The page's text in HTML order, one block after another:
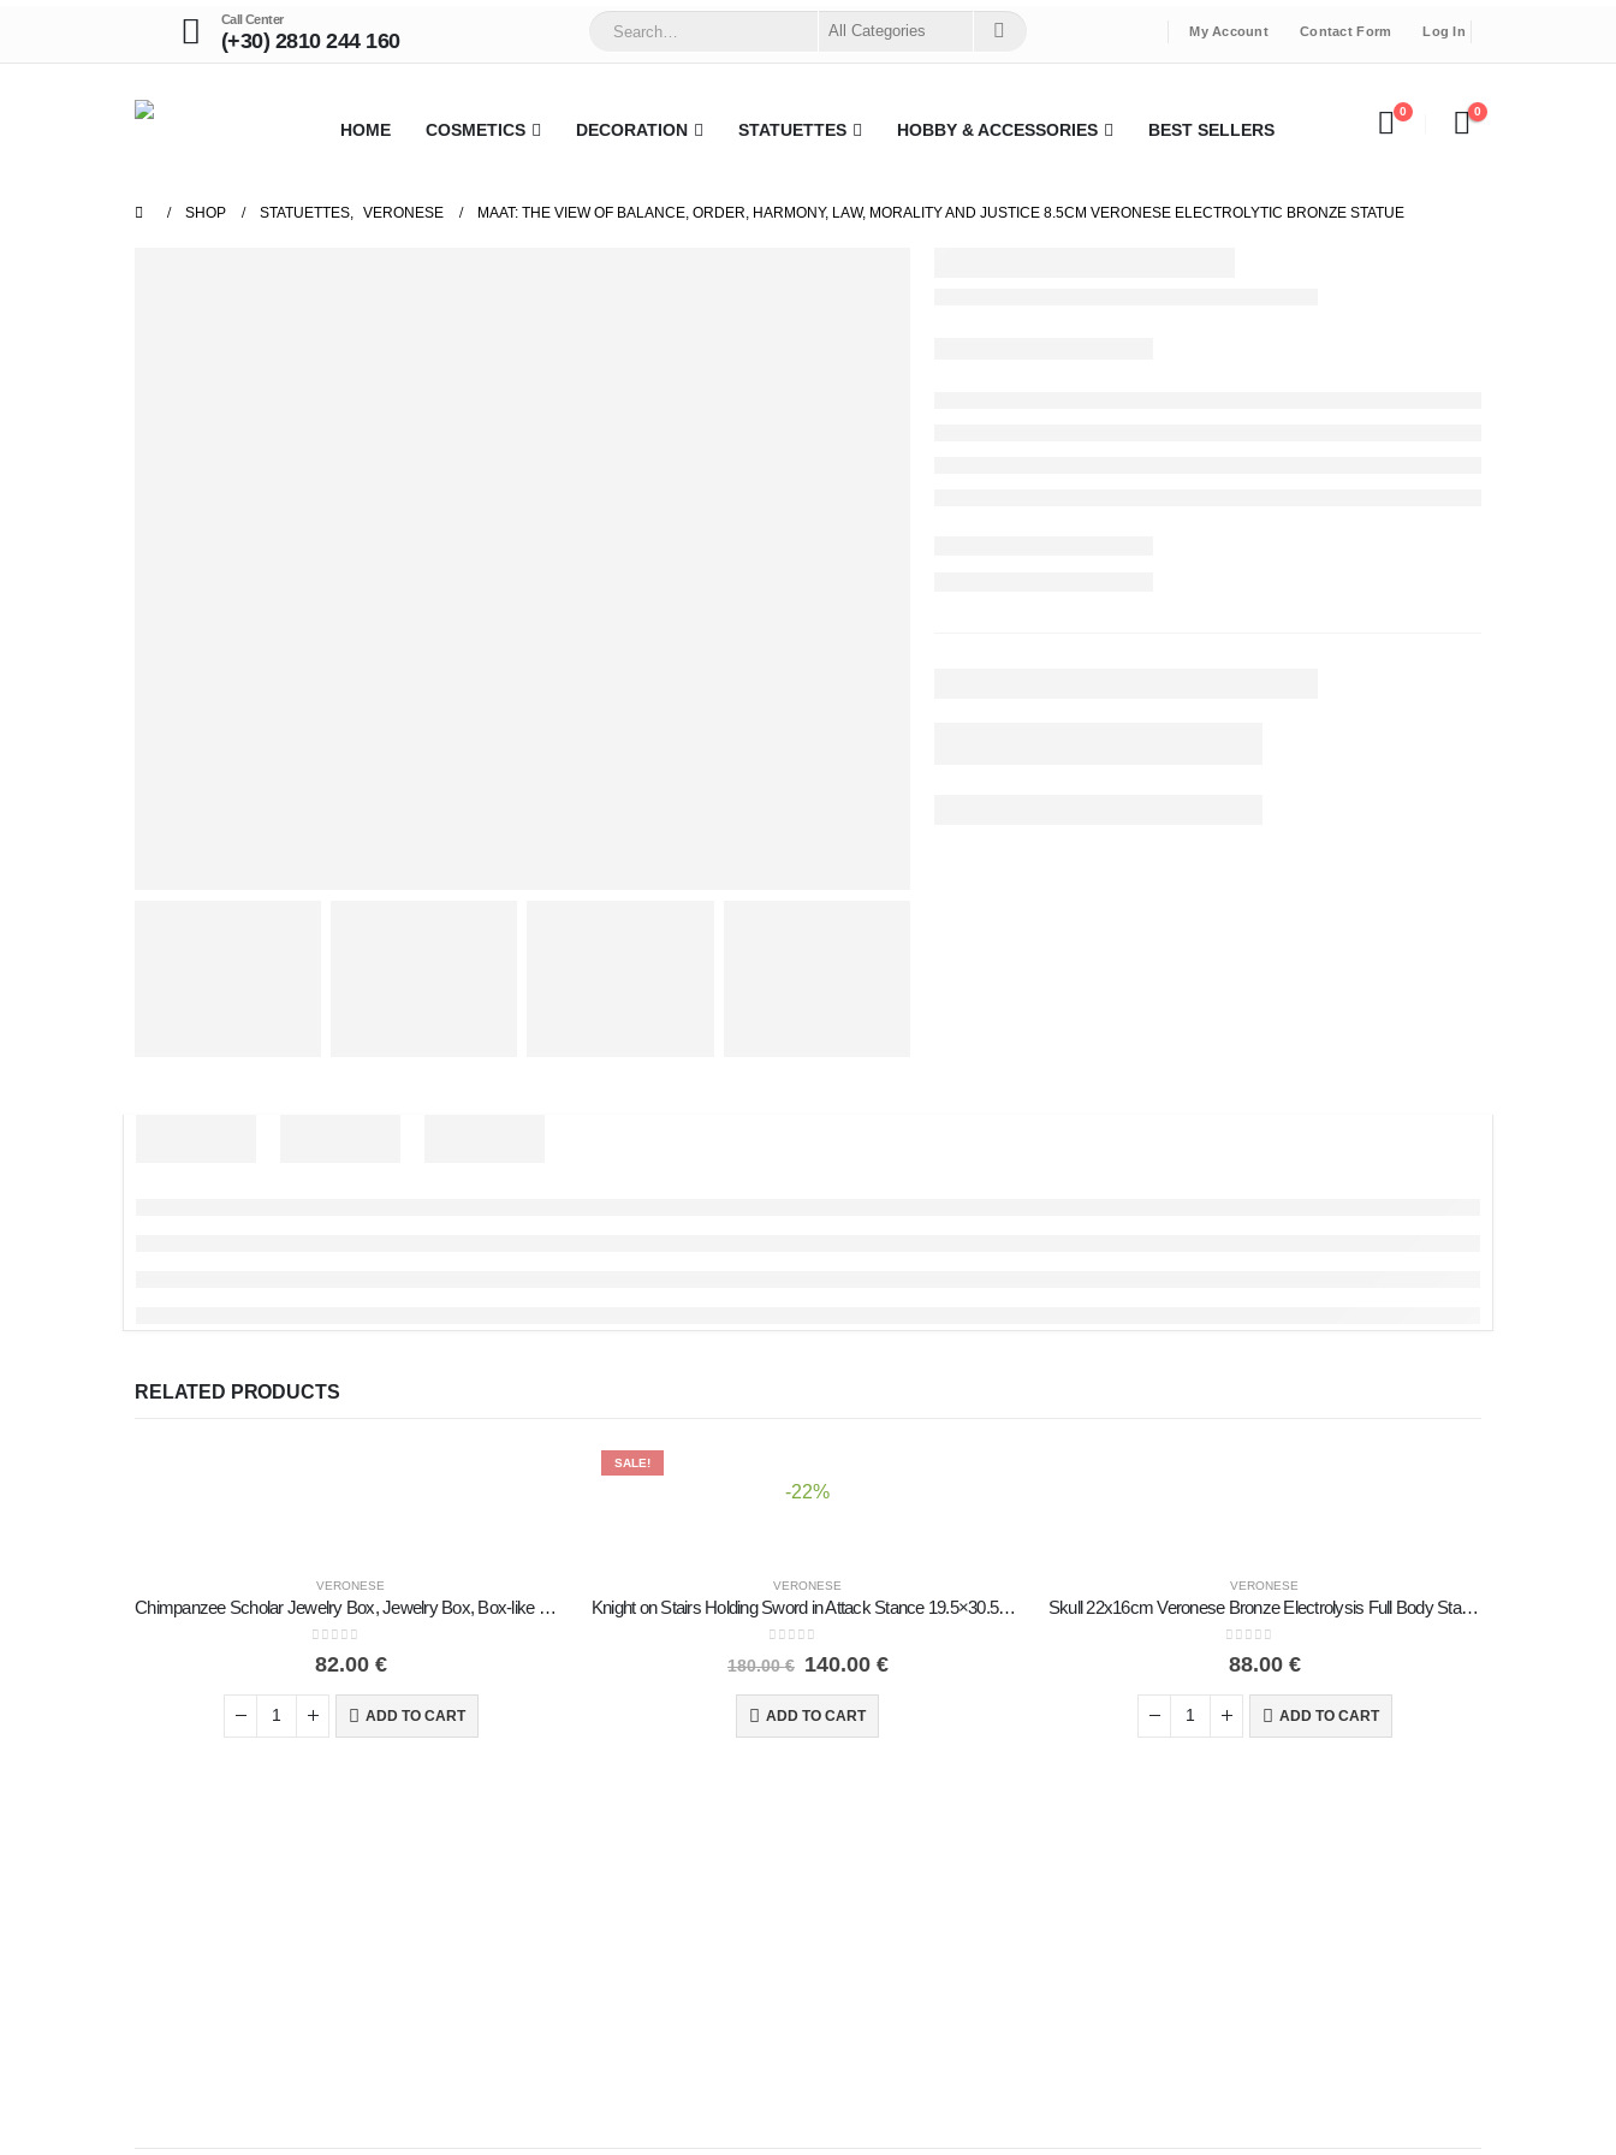
Call Center
(+30) 2810 244 160 My Account Contact Form Log In
HOME COSMETICS DECORATION STATUETTES HOBBY & ACCESSORIES BEST SELLERS
0 0
SHOP STATUETTES, VERONESE MAAT: THE VIEW OF BALANCE, ORDER, HARMONY, LAW, MORALITY AND JUSTICE 8.5CM VERONESE ELECTROLYTIC BRONZE STATUE
RELATED PRODUCTS
VERONESE
Chimpanzee Scholar Jewelry Box, Jewelry Box, Box-like Case for Storage 17.5cm Veronese Bronze Electrolysis Full Body Statue
82.00 €
ADD TO CART
SALE!
-22%
VERONESE
Knight on Stairs Holding Sword in Attack Stance 19.5×30.5cm Veronese Electrolytic Bronze Full Body Statue
180.00€ 140.00€
ADD TO CART
VERONESE
Skull 22x16cm Veronese Bronze Electrolysis Full Body Statue Modern Decorative
88.00 €
ADD TO CART